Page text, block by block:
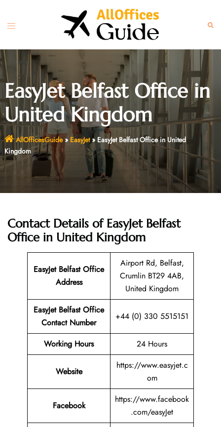
content
Toggle
EasyJet Belfast Office in
United Kingdom
AllOfficesGuide» EasyJet» EasyJet Belfast Office in United
Kingdom
Contact Details of EasyJet Belfast
Office in United Kingdom
EasyJet Belfast Office
Address
Airport Rd, Belfast,
Crumlin BT29 4AB,
United Kingdom
EasyJet Belfast Office
Contact Number
+44 (0) 330 5515151
Working Hours 24 Hours
Website
https://www.easyjet.c
om
Facebook
https://www.facebook
.com/easyJet